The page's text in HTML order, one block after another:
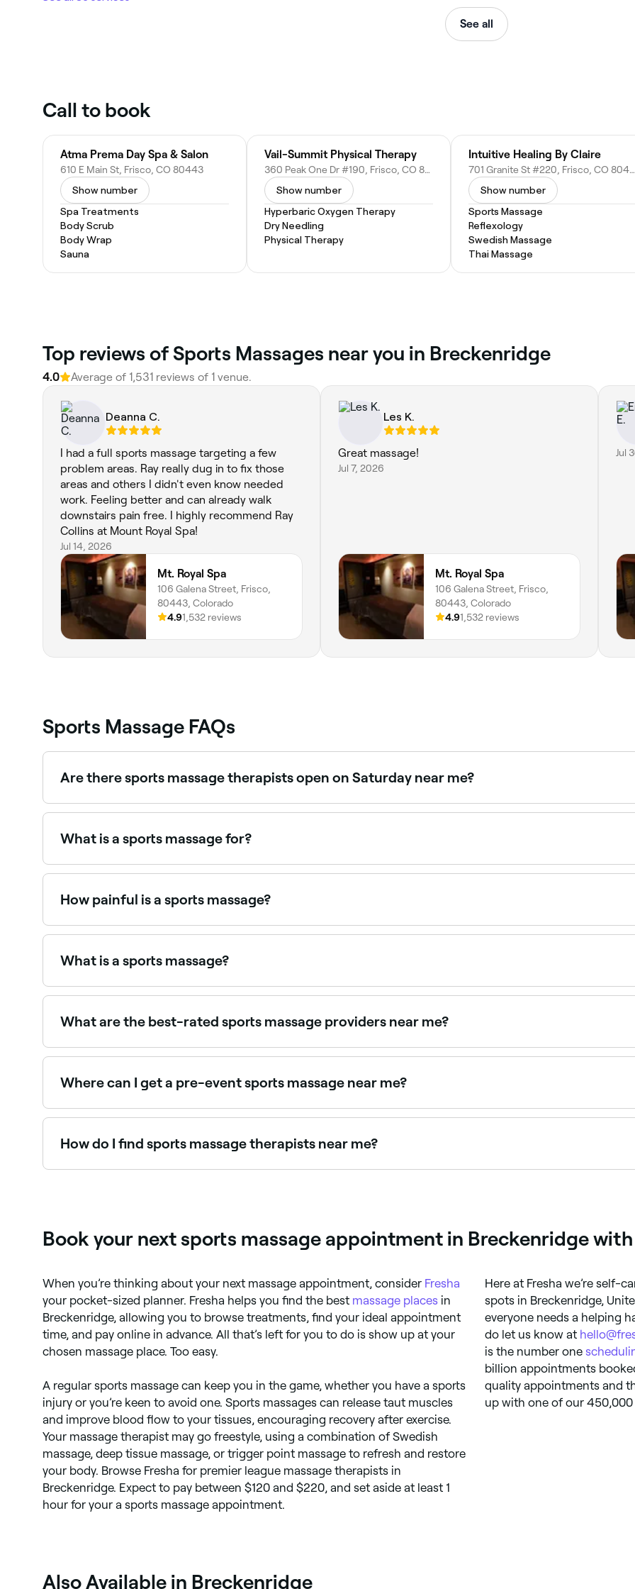
See all
Call to book
Atma Prema Day Spa & Salon
610 E Main St, Frisco, CO 80443
Show number
Spa Treatments
Body Scrub
Body Wrap
Sauna
Vail-Summit Physical Therapy
360 Peak One Dr #190, Frisco, CO 80443
Show number
Hyperbaric Oxygen Therapy
Dry Needling
Physical Therapy
Intuitive Healing By Claire
701 Granite St #220, Frisco, CO 80443
Show number
Sports Massage
Reflexology
Swedish Massage
Thai Massage
Top reviews of Sports Massages near you in Breckenridge
4.0 Average of 1,531 reviews of 1 venue.
Deanna C.
I had a full sports massage targeting a few
problem areas. Ray really dug in to fix those
areas and others I didn't even know needed
work. Feeling better and can already walk
downstairs pain free. I highly recommend Ray
Collins at Mount Royal Spa!
Jul 14, 2026
Mt. Royal Spa
106 Galena Street, Frisco,
80443, Colorado
4.91,532 reviews
Les K.
Great massage!
Jul 7, 2026
Mt. Royal Spa
106 Galena Street, Frisco,
80443, Colorado
4.91,532 reviews
Jul
Sports Massage FAQs
Are there sports massage therapists open on Saturday near me?
Yes, many sports massage clinics are open on Saturdays. Use Fresha to check real-time availability and
What is a sports massage for?
A sports massage is focused on myofascial release – myo meaning muscle, fascial meaning fascia – the
How painful is a sports massage?
It depends on your pain threshold and the extent of your injury and muscle stress. You’re likely to feel
What is a sports massage?
A sports massage is designed to boost blood circulation, increase tissue elasticity, and reduce muscle
benefit from them, too.
What are the best-rated sports massage providers near me?
Fresha lists sports massage therapists and physiotherapy clinics, all with verified client reviews. Sort by
Where can I get a pre-event sports massage near me?
Pre-event massage prepares muscles for performance and reduces injury risk. Browse and book sports
How do I find sports massage therapists near me?
Book your next sports massage appointment in Breckenridge with
When you’re thinking about your next massage appointment, consider Fresha
your pocket-sized planner. Fresha helps you find the best massage places in
Breckenridge, allowing you to browse treatments, find your ideal appointment
time, and pay online in advance. All that’s left for you to do is show up at your
chosen massage place. Too easy.
A regular sports massage can keep you in the game, whether you have a sports
injury or you’re keen to avoid one. Sports massages can release taut muscles
and improve blood flow to your tissues, encouraging recovery after exercise.
Your massage therapist may go freestyle, using a combination of Swedish
massage, deep tissue massage, or trigger point massage to refresh and restore
your body. Browse Fresha for premier league massage therapists in
Breckenridge. Expect to pay between $120 and $220, and set aside at least 1
hour for your a sports massage appointment.
Here at Fresha we’re self-
spots in Breckenridge,
everyone needs a helping
do let us know at
is the number one
billion appointments
quality appointments and
up with one of our 450,000
Also Available in Breckenridge